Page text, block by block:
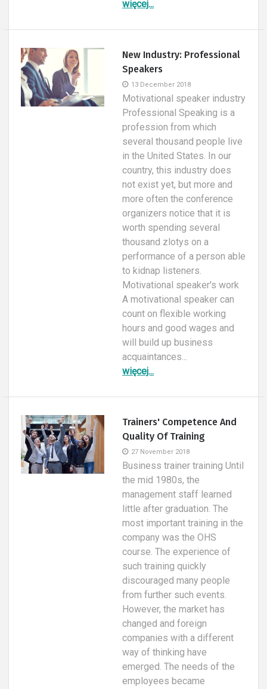
więcej...
New Industry: Professional
Speakers
13 December 2018
Motivational speaker industry
Professional Speaking is a
profession from which
several thousand people live
in the United States. In our
country, this industry does
not exist yet, but more and
more often the conference
organizers notice that it is
worth spending several
thousand zlotys on a
performance of a person able
to kidnap listeners.
Motivational speaker's work
A motivational speaker can
count on flexible working
hours and good wages and
will build up business
acquaintances...
więcej...
Trainers' Competence And
Quality Of Training
27 November 2018
Business trainer training Until
the mid 1980s, the
management staff learned
little after graduation. The
most important training in the
company was the OHS
course. The experience of
such training quickly
discouraged many people
from further such events.
However, the market has
changed and foreign
companies with a different
way of thinking have
emerged. The needs of the
employees became